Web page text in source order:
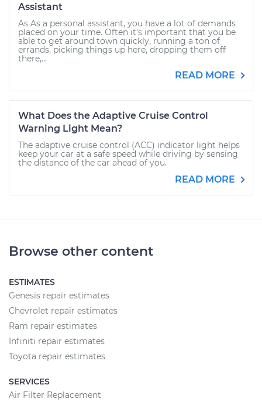
Assistant
As As a personal assistant, you have a lot of demands
placed on your time. Often it’s important that you be
able to get around town quickly, running a ton of
errands, picking things up here, dropping them off
there,...
READ MORE
What Does the Adaptive Cruise Control
Warning Light Mean?
The adaptive cruise control (ACC) indicator light helps
keep your car at a safe speed while driving by sensing
the distance of the car ahead of you.
READ MORE
Browse other content
ESTIMATES
Genesis repair estimates
Chevrolet repair estimates
Ram repair estimates
Infiniti repair estimates
Toyota repair estimates
SERVICES
Air Filter Replacement